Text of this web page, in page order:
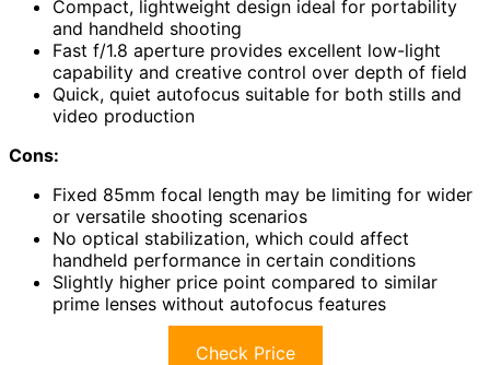
Compact, lightweight design ideal for portability
and handheld shooting
Fast f/1.8 aperture provides excellent low-light
capability and creative control over depth of field
Quick, quiet autofocus suitable for both stills and
video production
Cons:
Fixed 85mm focal length may be limiting for wider
or versatile shooting scenarios
No optical stabilization, which could affect
handheld performance in certain conditions
Slightly higher price point compared to similar
prime lenses without autofocus features
Check Price